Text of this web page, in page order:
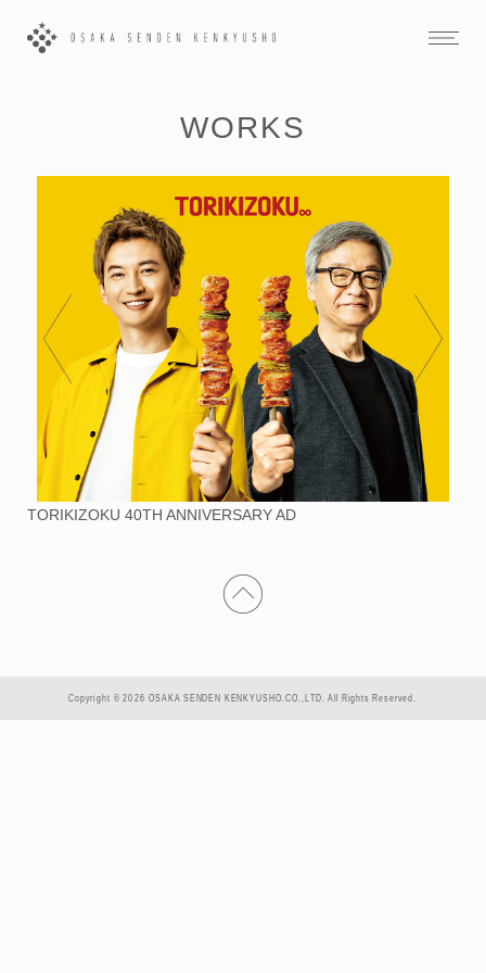
WORKS
TORIKIZOKU 40TH ANNIVERSARY AD
Copyright © 2026 OSAKA SENDEN KENKYUSHO.CO.,LTD. All Rights Reserved.